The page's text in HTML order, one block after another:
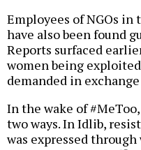
Employees of NGOs
have also been found
Reports surfaced
women being
demanded in
In the wake of
two ways. In Idlib,
was expressed